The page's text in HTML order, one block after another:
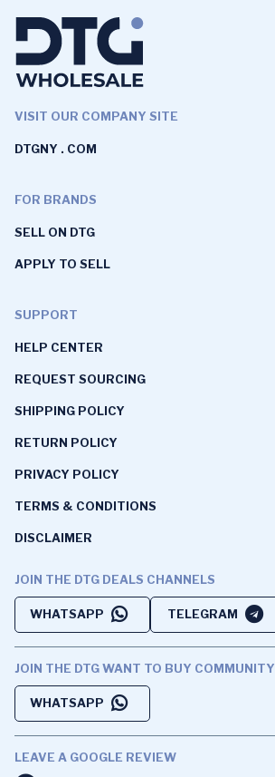
VISIT OUR COMPANY SITE
DTGNY . COM
FOR BRANDS
SELL ON DTG
APPLY TO SELL
SUPPORT
HELP CENTER
REQUEST SOURCING
SHIPPING POLICY
RETURN POLICY
PRIVACY POLICY
TERMS & CONDITIONS
DISCLAIMER
JOIN THE DTG DEALS CHANNELS
WHATSAPP TELEGRAM
JOIN THE DTG WANT TO BUY COMMUNITY
WHATSAPP
LEAVE A GOOGLE REVIEW